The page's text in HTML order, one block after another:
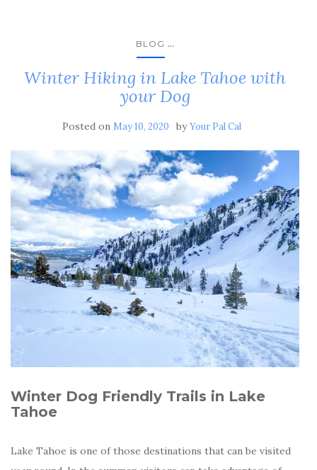
BLOG ...
Winter Hiking in Lake Tahoe with
your Dog
Posted on May 10, 2020 byYour Pal Cal
Winter Dog Friendly Trails in Lake
Tahoe
Lake Tahoe is one of those destinations that can be visited